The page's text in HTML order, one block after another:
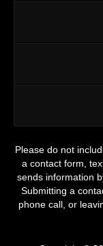
Please do not
a contact form,
sends information
Submitting a
phone call, or